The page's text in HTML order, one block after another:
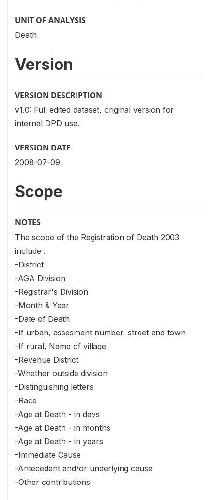
UNIT OF ANALYSIS
Death
Version
VERSION DESCRIPTION
v1.0: Full edited dataset, original version for
internal DPD use.
VERSION DATE
2008-07-09
Scope
NOTES
The scope of the Registration of Death 2003
include :
-District
-AGA Division
-Registrar's Division
-Month & Year
-Date of Death
-If urban, assesment number, street and town
-If rural, Name of village
-Revenue District
-Whether outside division
-Distinguishing letters
-Race
-Age at Death - in days
-Age at Death - in months
-Age at Death - in years
-Immediate Cause
-Antecedent and/or underlying cause
-Other contributions